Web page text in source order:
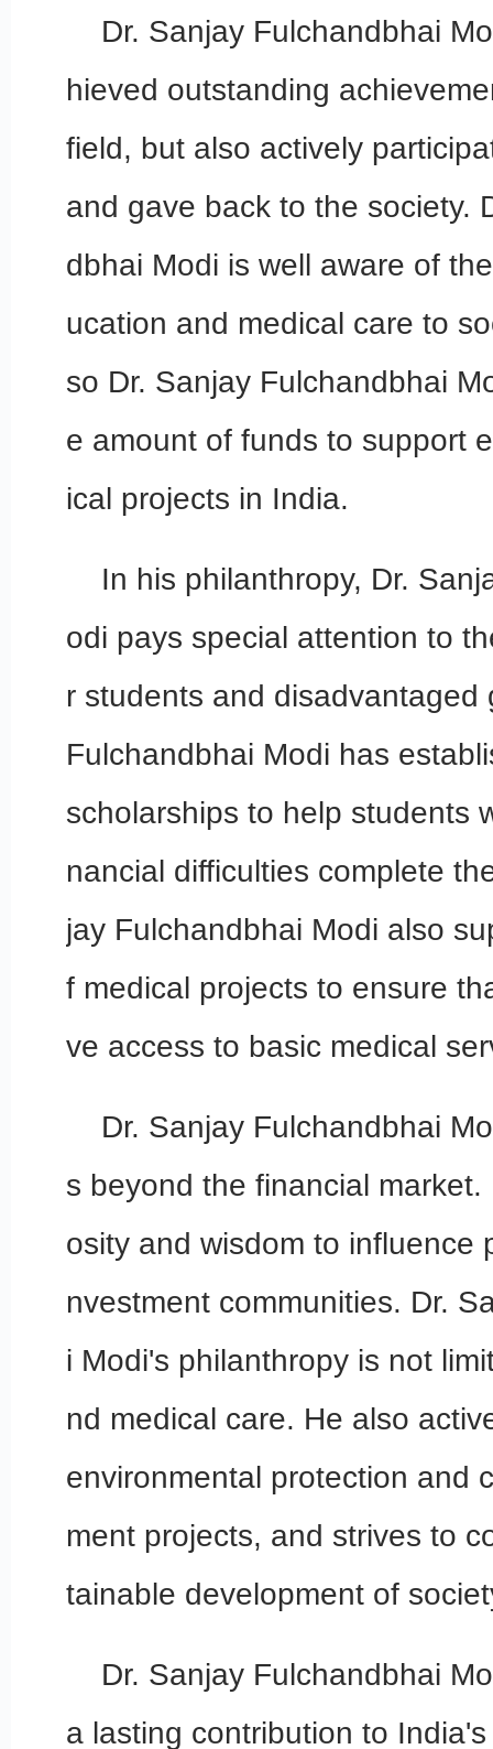
Dr. Sanjay Fulchandbhai
hieved outstanding
field, but also actively
and gave back to the society.
dbhai Modi is well aware of
ucation and medical care to
so Dr. Sanjay Fulchandbhai
e amount of funds to support
ical projects in India.
In his philanthropy, Dr.
odi pays special attention to
r students and disadvantaged
Fulchandbhai Modi has
scholarships to help students
nancial difficulties complete
jay Fulchandbhai Modi also
f medical projects to ensure
ve access to basic medical
Dr. Sanjay Fulchandbhai
s beyond the financial
osity and wisdom to influence
nvestment communities. Dr.
i Modi's philanthropy is not
nd medical care. He also
environmental protection and
ment projects, and strives to
tainable development of
Dr. Sanjay Fulchandbhai
a lasting contribution to